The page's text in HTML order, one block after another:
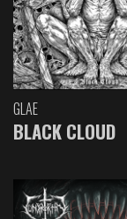
GLAE
BLACK CLOUD